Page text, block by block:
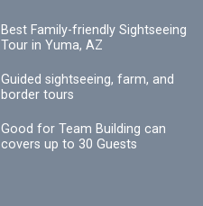
Best Family-friendly Sightseeing
Tour in Yuma, AZ
Guided sightseeing, farm, and
border tours
Good for Team Building can
covers up to 30 Guests